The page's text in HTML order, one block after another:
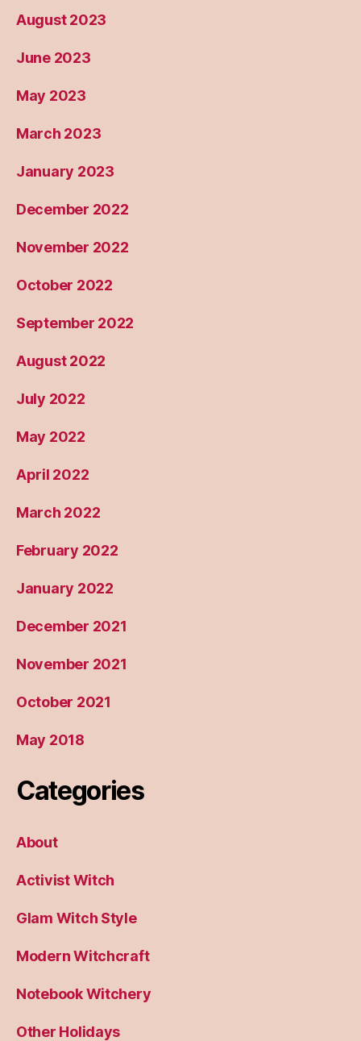
August 2023
June 2023
May 2023
March 2023
January 2023
December 2022
November 2022
October 2022
September 2022
August 2022
July 2022
May 2022
April 2022
March 2022
February 2022
January 2022
December 2021
November 2021
October 2021
May 2018
Categories
About
Activist Witch
Glam Witch Style
Modern Witchcraft
Notebook Witchery
Other Holidays